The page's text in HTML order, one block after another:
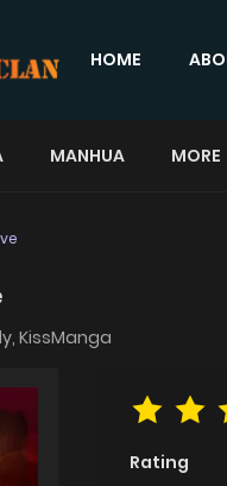
HOME
MANHUA MORE
KissManga
Rating